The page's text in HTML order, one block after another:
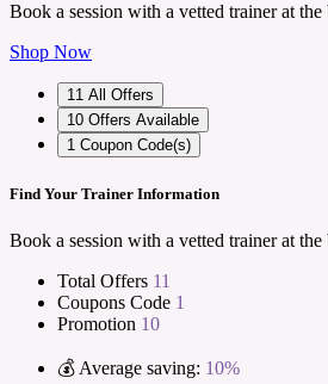
Book a session with a vetted trainer at
Shop Now
11 All Offers
10 Offers Available
1 Coupon Code(s)
Find Your Trainer Information
Book a session with a vetted trainer at
Total Offers 11
Coupons Code 1
Promotion 10
💰 Average saving: 10%